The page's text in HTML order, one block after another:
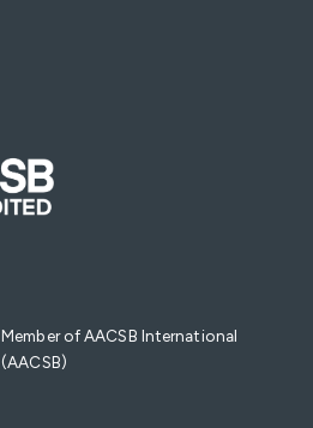
Member of AACSB International
(AACSB)